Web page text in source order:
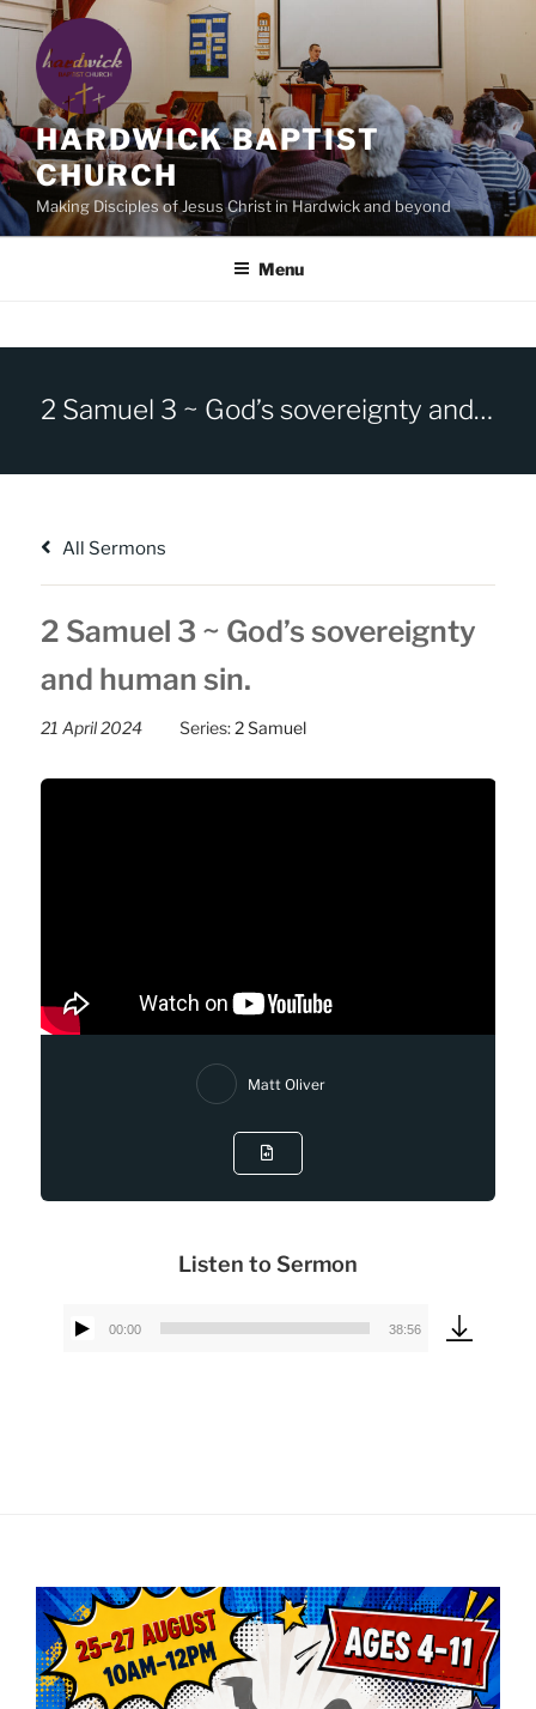
Skip
content
HARDWICK BAPTIST
CHURCH
Making Disciples of Jesus Christ in Hardwick and beyond
Menu
2 Samuel 3 ~ God’s sovereignty and human sin.
All Sermons
2 Samuel 3 ~ God’s sovereignty
and human sin.
21 April 2024 Series:2 Samuel
Matt Oliver
Listen to Sermon
Audio
00:00 38:56